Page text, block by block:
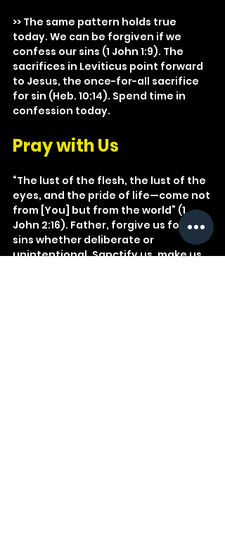
>> The same pattern holds true
today. We can be forgiven if we
confess our sins (1 John 1:9). The
sacrifices in Leviticus point forward
to Jesus, the once-for-all sacrifice
for sin (Heb. 10:14). Spend time in
confession today.
Pray with Us
“The lust of the flesh, the lust of the
eyes, and the pride of life—come not
from [You] but from the world” (1
John 2:16). Father, forgive us for our
sins whether deliberate or
unintentional. Sanctify us, make us